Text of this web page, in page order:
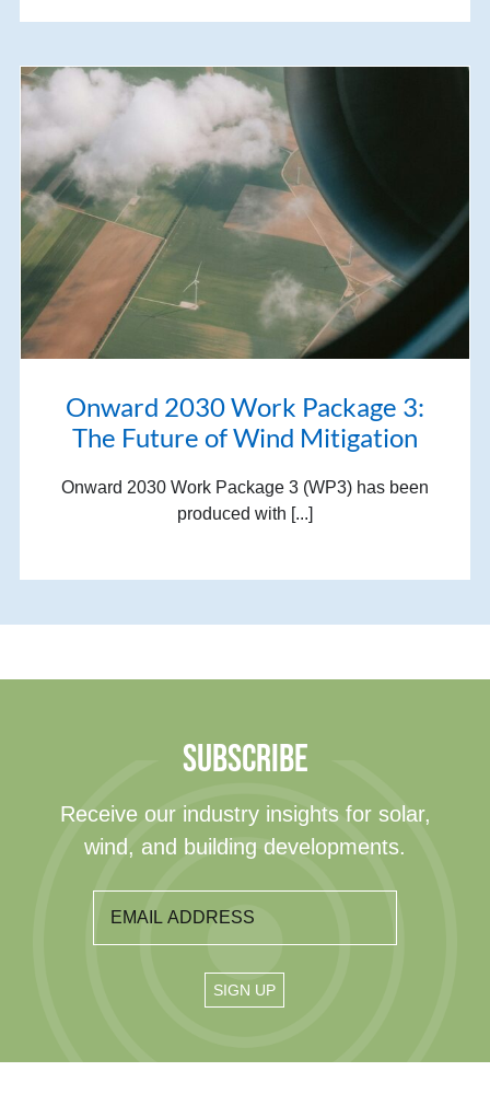
Onward 2030 Work Package 3:
The Future of Wind Mitigation
Onward 2030 Work Package 3 (WP3) has been
produced with [...]
SUBSCRIBE
Receive our industry insights for solar,
wind, and building developments.